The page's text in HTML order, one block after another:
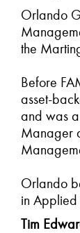
Orlando
the
Before
asset-
and was
Manager
Orlando
in Applied
Tim